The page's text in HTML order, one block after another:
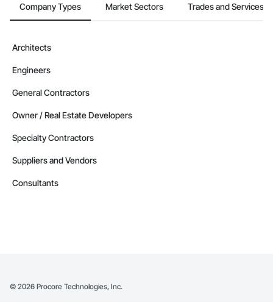
Company Types Market Sectors Trades and Services
Architects
Engineers
General Contractors
Owner / Real Estate Developers
Specialty Contractors
Suppliers and Vendors
Consultants
© 2026 Procore Technologies, Inc.